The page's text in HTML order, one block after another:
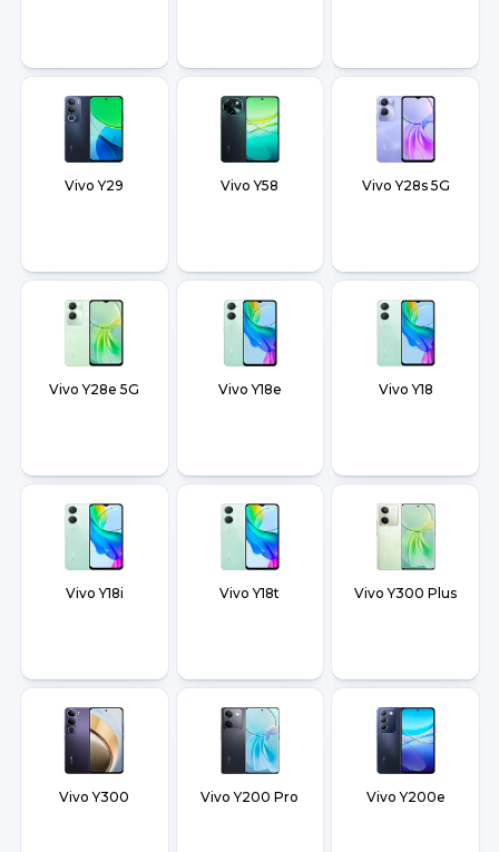
Vivo Y29 Vivo Y58 Vivo Y28s 5G
Vivo Y28e 5G Vivo Y18e Vivo Y18
Vivo Y18i Vivo Y18t Vivo Y300 Plus
Vivo Y300 Vivo Y200 Pro Vivo Y200e